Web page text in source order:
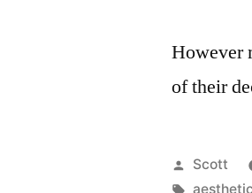
However
of their
Posted
by
Scott
Tags: